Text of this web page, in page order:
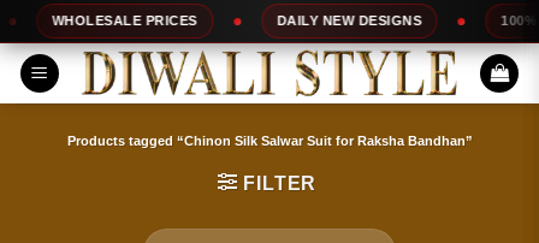
Skip
to
content
PRICES DAILY NEW DESIGNS 100% TOP
Products tagged “Chinon Silk Salwar Suit for Raksha Bandhan”
FILTER